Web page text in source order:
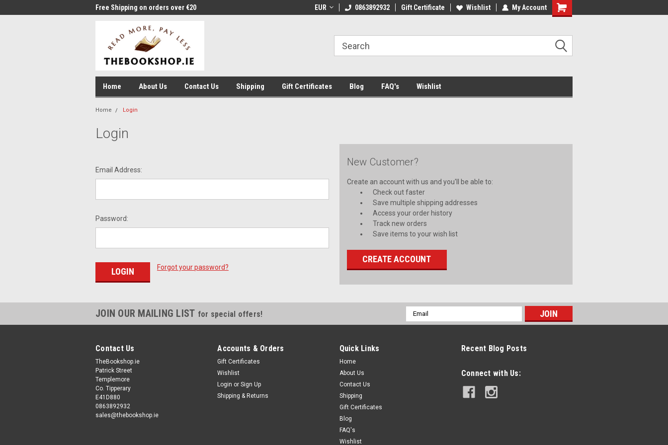
Free Shipping on orders over €20 Welcome to Thebookshop.ie Free Shipping on orders over €20 Free Shipping on orders over €20
EUR 0863892932 Gift Certificate Wishlist My Account
Home About Us Contact Us Shipping Gift Certificates Blog FAQ's Wishlist
Home Login
Login
Email Address:
Password:
Forgot your password?
New Customer?
Create an account with us and you'll be able to:
Check out faster
Save multiple shipping addresses
Access your order history
Track new orders
Save items to your wish list
CREATE ACCOUNT
JOIN OUR MAILING LIST for special offers!
Email
Address
Contact Us
TheBookshop.ie
Patrick Street
Templemore
Co. Tipperary
E41D880
0863892932
sales@thebookshop.ie
Accounts & Orders
Gift Certificates
Wishlist
Login or Sign Up
Shipping & Returns
Quick Links
Home
About Us
Contact Us
Shipping
Gift Certificates
Blog
FAQ's
Wishlist
Recent Blog Posts
Connect with Us: